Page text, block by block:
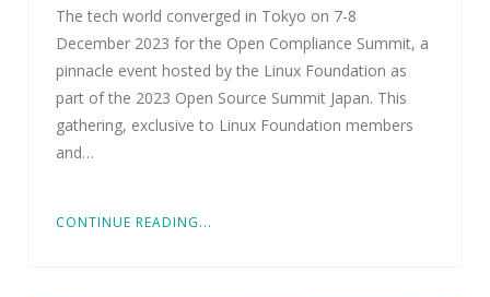
The tech world converged in Tokyo on 7-8
December 2023 for the Open Compliance Summit, a
pinnacle event hosted by the Linux Foundation as
part of the 2023 Open Source Summit Japan. This
gathering, exclusive to Linux Foundation members
and…
CONTINUE READING...